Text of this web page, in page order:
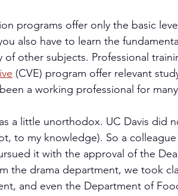
programs offer only the basic
also have to learn the
other subjects. Professional
(CVE) program offer relevant
a working professional for
a little unorthodox. UC Davis did
to my knowledge). So a
it with the approval of the
the drama department, we took
and even the Department of